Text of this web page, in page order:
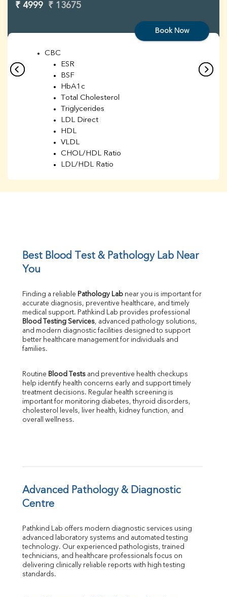
₹ 4999 ₹ 13675
Book Now
CBC
ESR
BSF
HbA1c
Total Cholesterol
Triglycerides
LDL Direct
HDL
VLDL
CHOL/HDL Ratio
LDL/HDL Ratio
UIBC
Calcium
Phosphorus
Bilirubin Total
Direct & Indirect
SGOT
GGT
LDH
Total Protein
Albumin
Globulin
TSH
Vit D
Folic Acid
MAU
Urine R/M
Best Blood Test & Pathology Lab Near
You
Finding a reliable Pathology Lab near you is important for
accurate diagnosis, preventive healthcare, and timely
Blood Testing Services, advanced pathology solutions,
and modern diagnostic facilities designed to support
better healthcare management for individuals and
families.
Routine Blood Tests and preventive health checkups
help identify health concerns early and support timely
treatment decisions. Regular health screening is
important for monitoring diabetes, thyroid disorders,
cholesterol levels, liver health, kidney function, and
overall wellness.
Advanced Pathology & Diagnostic
Centre
Pathkind Lab offers modern diagnostic services using
advanced laboratory systems and automated testing
technology. Our experienced pathologists, trained
technicians, and healthcare professionals focus on
delivering clinically reliable reports with high testing
standards.